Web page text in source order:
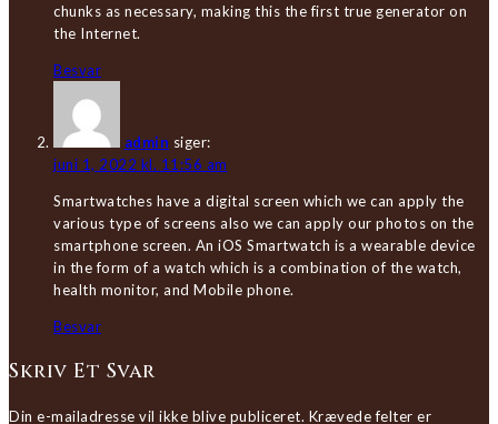
chunks as necessary, making this the first true generator on
the Internet.
Besvar
admin siger:
juni 1, 2022 kl. 11:56 am
Smartwatches have a digital screen which we can apply the
various type of screens also we can apply our photos on the
smartphone screen. An iOS Smartwatch is a wearable device
in the form of a watch which is a combination of the watch,
health monitor, and Mobile phone.
Besvar
Skriv Et Svar
Din e-mailadresse vil ikke blive publiceret. Krævede felter er